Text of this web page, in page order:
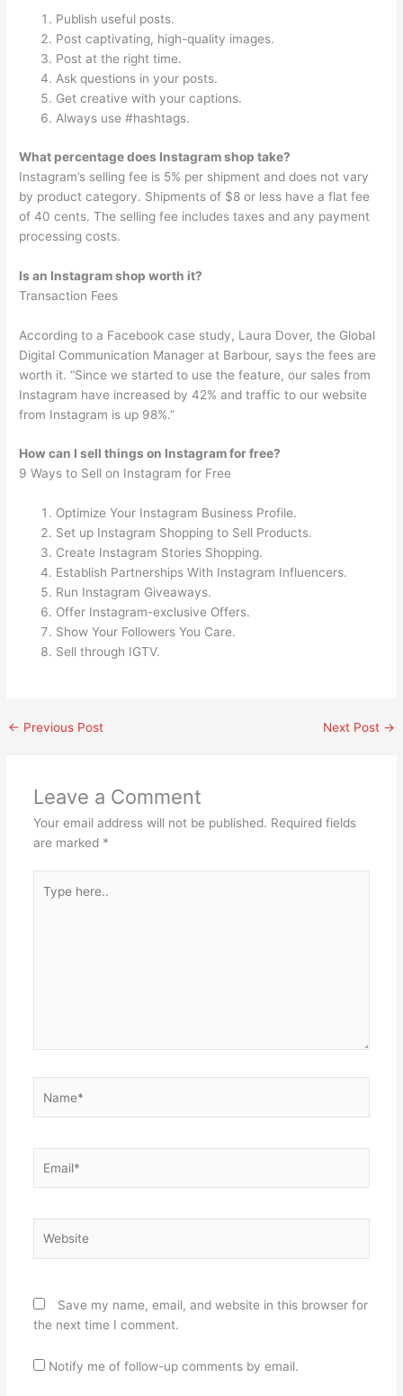
Publish useful posts.
Post captivating, high-quality images.
Post at the right time.
Ask questions in your posts.
Get creative with your captions.
Always use #hashtags.
What percentage does Instagram shop take?
Instagram’s selling fee is 5% per shipment and does not vary
by product category. Shipments of $8 or less have a flat fee
of 40 cents. The selling fee includes taxes and any payment
processing costs.
Is an Instagram shop worth it?
Transaction Fees
According to a Facebook case study, Laura Dover, the Global
Digital Communication Manager at Barbour, says the fees are
worth it. “Since we started to use the feature, our sales from
Instagram have increased by 42% and traffic to our website
from Instagram is up 98%.”
How can I sell things on Instagram for free?
9 Ways to Sell on Instagram for Free
Optimize Your Instagram Business Profile.
Set up Instagram Shopping to Sell Products.
Create Instagram Stories Shopping.
Establish Partnerships With Instagram Influencers.
Run Instagram Giveaways.
Offer Instagram-exclusive Offers.
Show Your Followers You Care.
Sell through IGTV.
← Previous Post Next Post →
Leave a Comment
Your email address will not be published. Required fields
are marked *
here..
Save my name, email, and website in this browser for
the next time I comment.
Notify me of follow-up comments by email.